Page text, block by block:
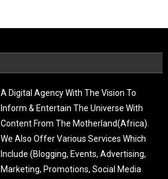
A Digital Agency With The Vision To
Inform & Entertain The Universe With
Content From The Motherland(Africa).
We Also Offer Various Services Which
Include (Blogging, Events, Advertising,
Marketing, Promotions, Social Media